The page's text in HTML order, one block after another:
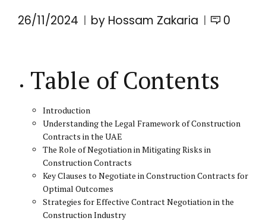
26/11/2024 by Hossam Zakaria 0
Table of Contents
Introduction
Understanding the Legal Framework of Construction
Contracts in the UAE
The Role of Negotiation in Mitigating Risks in
Construction Contracts
Key Clauses to Negotiate in Construction Contracts for
Optimal Outcomes
Strategies for Effective Contract Negotiation in the
Construction Industry